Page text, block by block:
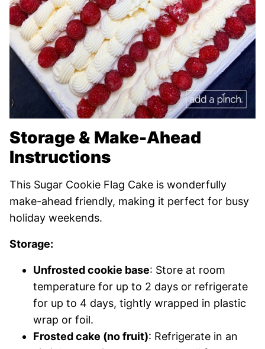
Storage & Make-Ahead
Instructions
This Sugar Cookie Flag Cake is wonderfully
make-ahead friendly, making it perfect for busy
holiday weekends.
Storage:
Unfrosted cookie base: Store at room
temperature for up to 2 days or refrigerate
for up to 4 days, tightly wrapped in plastic
wrap or foil.
Frosted cake (no fruit): Refrigerate in an